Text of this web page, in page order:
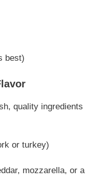
best)
quality ingredients
or turkey)
mozzarella, or a